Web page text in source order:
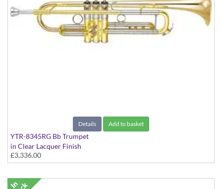
Details Add to basket
YTR-8345RG Bb Trumpet
in Clear Lacquer Finish
£3,336.00